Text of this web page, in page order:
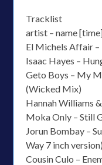
Tracklist
artist – name
El Michels Affair
Isaac Hayes –
Geto Boys – My
(Wicked Mix)
Hannah Williams
Moka Only – Still
Jorun Bombay –
Way 7 inch version)
Cousin Culo –